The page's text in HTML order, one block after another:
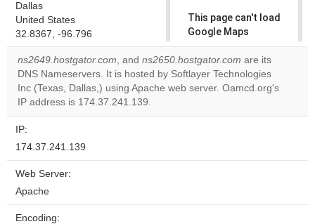
Dallas
United States
32.8367, -96.796
This page can't load
Google Maps
correctly.
Do you
own this
OK
ns2649.hostgator.com, and ns2650.hostgator.com are its
DNS Nameservers. It is hosted by Softlayer Technologies
Inc (Texas, Dallas,) using Apache web server. Oamcd.org's
IP address is 174.37.241.139.
IP:
174.37.241.139
Web Server:
Apache
Encoding: